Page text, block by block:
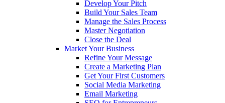
Develop Your Pitch
Build Your Sales Team
Manage the Sales Process
Master Negotiation
Close the Deal
Market Your Business
Refine Your Message
Create a Marketing Plan
Get Your First Customers
Social Media Marketing
Email Marketing